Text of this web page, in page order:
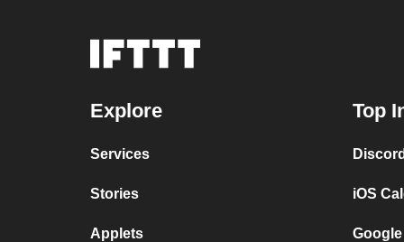
Explore
Services
Stories
Applets
Top
iOS